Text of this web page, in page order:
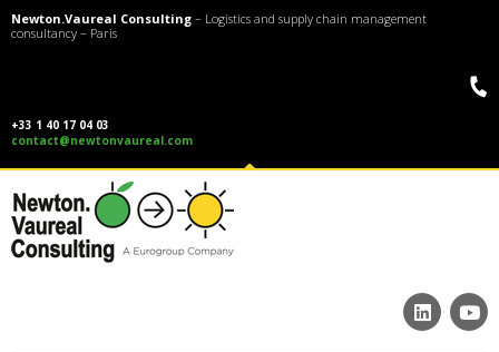
Newton.Vaureal Consulting – Logistics and supply chain management
consultancy – Paris
+33 1 40 17 04 03
contact@newtonvaureal.com